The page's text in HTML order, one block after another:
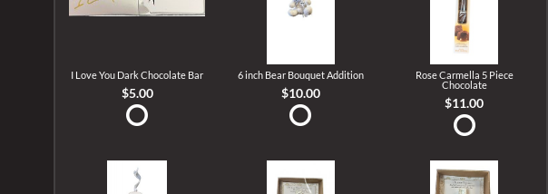
I Love You Dark Chocolate Bar
$5.00
6 inch Bear Bouquet Addition
$10.00
Rose Carmella 5 Piece
Chocolate
$11.00